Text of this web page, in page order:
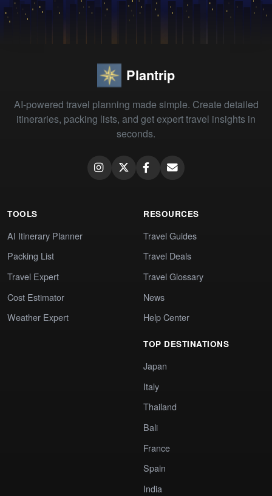
Plantrip
AI-powered travel planning made simple. Create detailed
itineraries, packing lists, and get expert travel insights in
seconds.
TOOLS
AI Itinerary Planner
Packing List
Travel Expert
Cost Estimator
Weather Expert
RESOURCES
Travel Guides
Travel Deals
Travel Glossary
News
Help Center
TOP DESTINATIONS
Japan
Italy
Thailand
Bali
France
Spain
India